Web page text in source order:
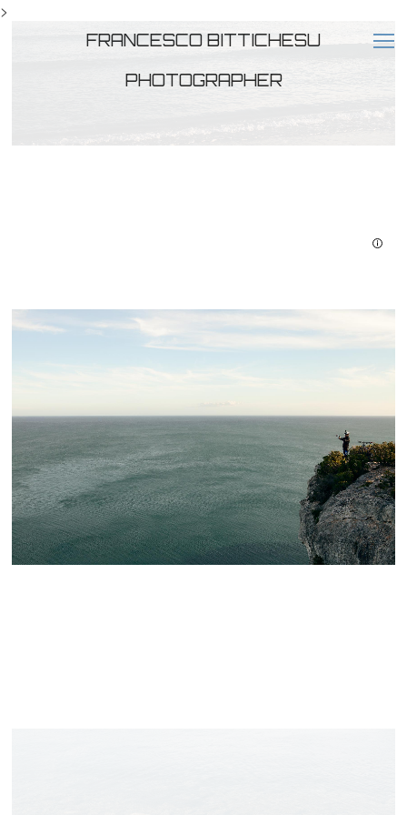
>
FRANCESCO BITTICHESU
PHOTOGRAPHER